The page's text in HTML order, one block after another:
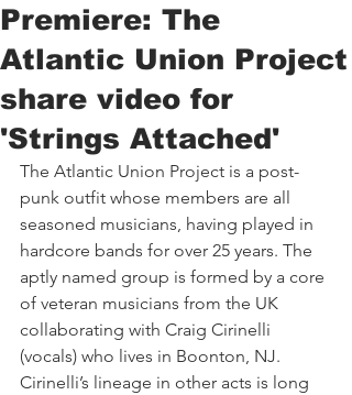
Premiere: The
Atlantic Union Project
share video for
'Strings Attached'
The Atlantic Union Project is a post-
punk outfit whose members are all
seasoned musicians, having played in
hardcore bands for over 25 years. The
aptly named group is formed by a core
of veteran musicians from the UK
collaborating with Craig Cirinelli
(vocals) who lives in Boonton, NJ.
Cirinelli’s lineage in other acts is long